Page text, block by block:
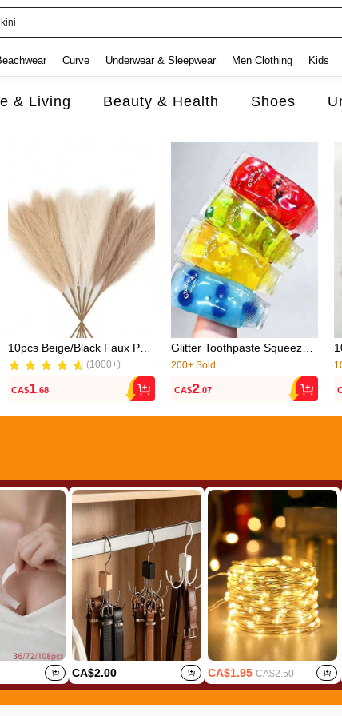
Curve Underwear & Sleepwear Men Clothing Kids
& Living Beauty & Health Shoes
(1000+)
CA$1.68
Glitter Toothpaste Squeeze Toy - Cute Cartoon Style Stress Relief Toy. Features Slow Rebound Property; Helps Relax Mind And Body. An Ideal Stress Relief Toy For Work And Study, Perfect For Relieving Anxiety And Can Also Serve As A Desktop Decoration.
200+ Sold
CA$2.07
CA$2.00 CA$1.95 CA$2.50